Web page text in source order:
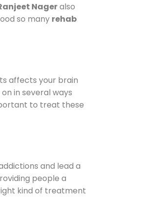
Nageralso
so many rehab
affects your brain
in several ways
to treat these
and lead a
people a
kind of treatment